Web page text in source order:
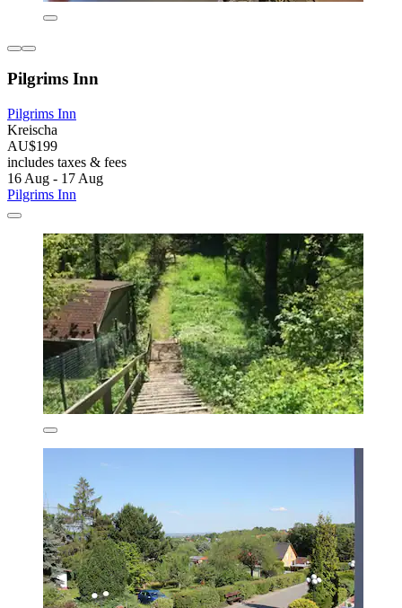
Pilgrims Inn
Pilgrims Inn
Kreischa
AU$199
includes taxes & fees
16 Aug - 17 Aug
Pilgrims Inn